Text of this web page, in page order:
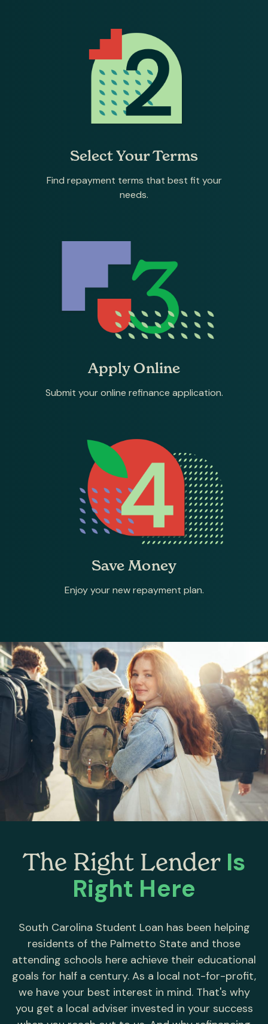
Select Your Terms
Find repayment terms that best fit your
needs.
Apply Online
Submit your online refinance application.
Save Money
Enjoy your new repayment plan.
The Right Lender Is
Right Here
South Carolina Student Loan has been helping
residents of the Palmetto State and those
attending schools here achieve their educational
goals for half a century. As a local not-for-profit,
we have your best interest in mind. That's why
you get a local adviser invested in your success